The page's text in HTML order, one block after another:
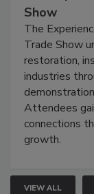
The
Show
The
Trade Show
restoration,
industries
Attendees
connections